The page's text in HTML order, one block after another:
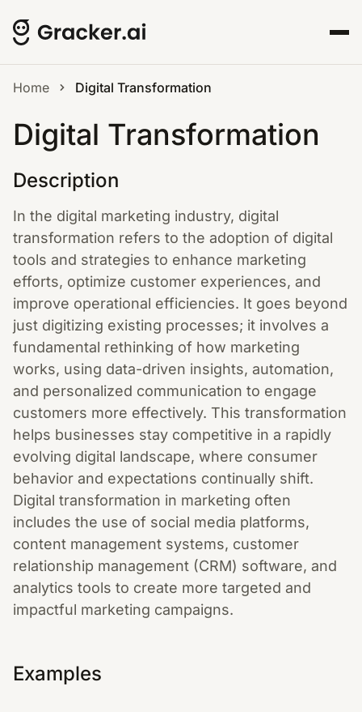
Home Digital Transformation
Digital Transformation
Description
In the digital marketing industry, digital
transformation refers to the adoption of digital
tools and strategies to enhance marketing
efforts, optimize customer experiences, and
improve operational efficiencies. It goes beyond
just digitizing existing processes; it involves a
fundamental rethinking of how marketing
works, using data-driven insights, automation,
and personalized communication to engage
customers more effectively. This transformation
helps businesses stay competitive in a rapidly
evolving digital landscape, where consumer
behavior and expectations continually shift.
Digital transformation in marketing often
includes the use of social media platforms,
content management systems, customer
relationship management (CRM) software, and
analytics tools to create more targeted and
impactful marketing campaigns.
Examples